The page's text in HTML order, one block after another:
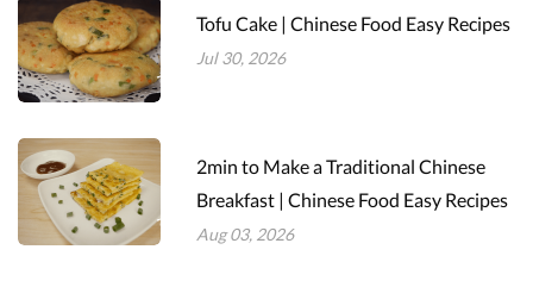
Tofu Cake | Chinese Food Easy Recipes
Jul 30, 2026
2min to Make a Traditional Chinese
Breakfast | Chinese Food Easy Recipes
Aug 03, 2026